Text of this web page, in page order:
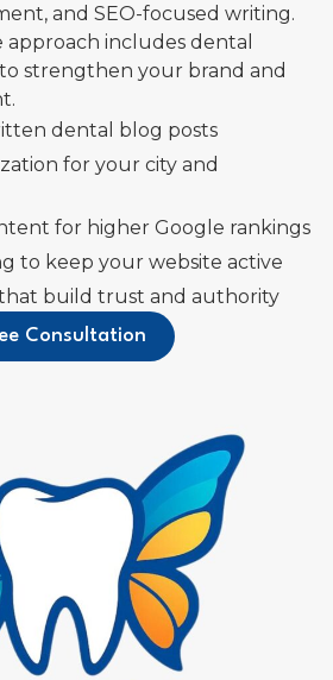
and SEO-focused writing.
includes dental
strengthen your brand and
dental blog posts
for your city and
for higher Google rankings
to keep your website active
build trust and authority
Consultation